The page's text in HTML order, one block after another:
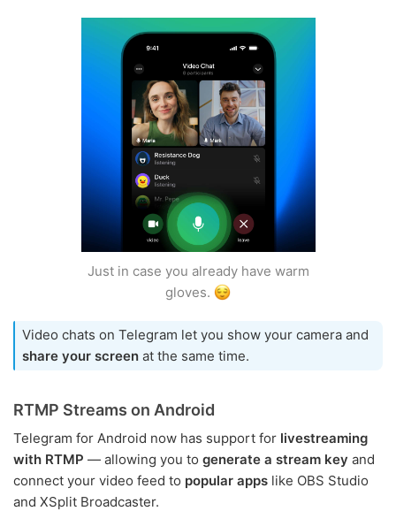
Just in case you already have warm
gloves.
Video chats on Telegram let you show your camera and
share your screen at the same time.
RTMP Streams on Android
Telegram for Android now has support for livestreaming
with RTMP — allowing you to generate a stream key and
connect your video feed to popular apps like OBS Studio
and XSplit Broadcaster.